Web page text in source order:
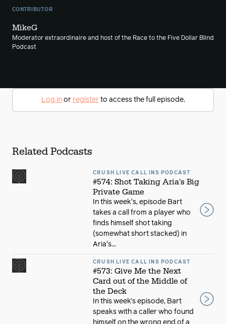
CONTRIBUTOR
MikeG
Moderator extraordinaire and host of the Race to the Five Dollar Blind
Podcast
Log inor registerto access the full episode.
Related Podcasts
CRUSH LIVE CALL INS PODCAST
#574: Shot Taking Aria's Big
Private Game
In this week's, episode Bart
takes a call from a player who
finds himself shot taking
(somewhat short stacked) in
Aria's...
CRUSH LIVE CALL INS PODCAST
#573: Give Me the Next
Card out of the Middle of
the Deck
In this week’s episode, Bart
speaks with a caller who found
himself on the wrong end of a